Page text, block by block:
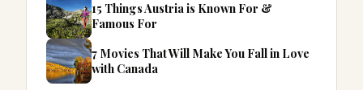
15 Things Austria is Known For &
Famous For
7 Movies That Will Make You Fall in Love
with Canada